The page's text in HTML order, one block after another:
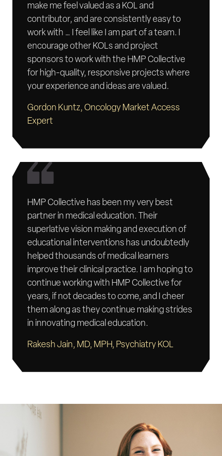
make me feel valued as a KOL and
contributor, and are consistently easy to
work with … I feel like I am part of a team. I
encourage other KOLs and project
sponsors to work with the HMP Collective
for high-quality, responsive projects where
your experience and ideas are valued.
Gordon Kuntz, Oncology Market Access
Expert
HMP Collective has been my very best
partner in medical education. Their
superlative vision making and execution of
educational interventions has undoubtedly
helped thousands of medical learners
improve their clinical practice. I am hoping to
continue working with HMP Collective for
years, if not decades to come, and I cheer
them along as they continue making strides
in innovating medical education.
Rakesh Jain, MD, MPH, Psychiatry KOL